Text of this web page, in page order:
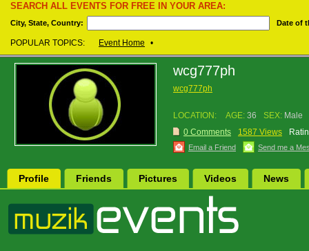
SEARCH ALL EVENTS FOR FREE IN YOUR AREA:
City, State, Country: Date of
POPULAR TOPICS: Event Home •
wcg777ph
wcg777ph
LOCATION: AGE: 36 SEX: Male
0 Comments
1587 Views
Email a Friend Send me a
Profile Friends Pictures Videos News